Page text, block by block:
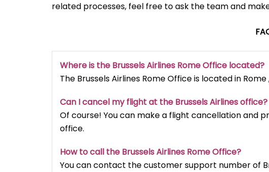
related processes, feel free to ask the team and
Where is the Brussels Airlines Rome Office located?
The Brussels Airlines Rome Office is located in Rome
Can I cancel my flight at the Brussels Airlines office?
Of course! You can make a flight cancellation and
office.
How to call the Brussels Airlines Rome Office?
You can contact the customer support number of